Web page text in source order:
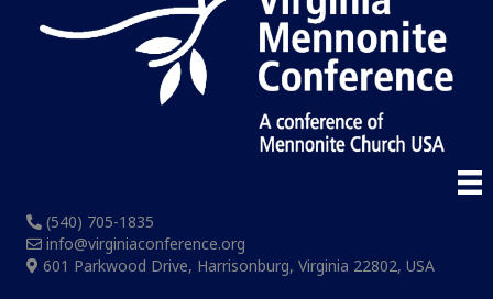
(540) 705-1835
info@virginiaconference.org
601 Parkwood Drive, Harrisonburg, Virginia 22802, USA